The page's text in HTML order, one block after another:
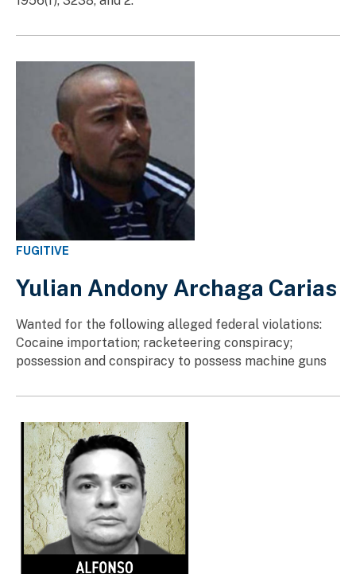
FUGITIVE
Yulian Andony Archaga Carias
Wanted for the following alleged federal violations:
Cocaine importation; racketeering conspiracy;
possession and conspiracy to possess machine guns